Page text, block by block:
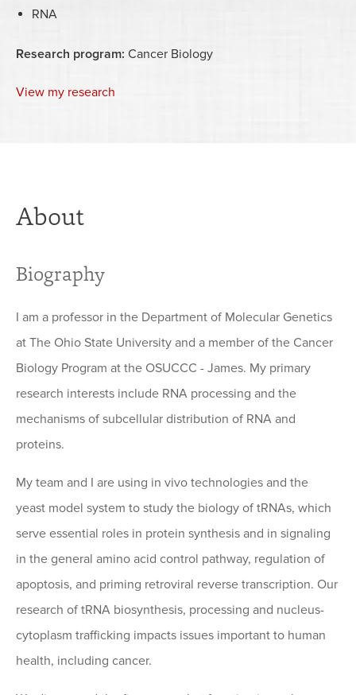
RNA
Research program: Cancer Biology
View my research
About
Biography
I am a professor in the Department of Molecular Genetics
at The Ohio State University and a member of the Cancer
Biology Program at the OSUCCC - James. My primary
research interests include RNA processing and the
mechanisms of subcellular distribution of RNA and
proteins.
My team and I are using in vivo technologies and the
yeast model system to study the biology of tRNAs, which
serve essential roles in protein synthesis and in signaling
in the general amino acid control pathway, regulation of
apoptosis, and priming retroviral reverse transcription. Our
research of tRNA biosynthesis, processing and nucleus-
cytoplasm trafficking impacts issues important to human
health, including cancer.